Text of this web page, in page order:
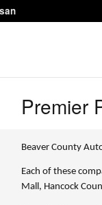
Premier
Beaver County
Each of these
Mall, Hancock